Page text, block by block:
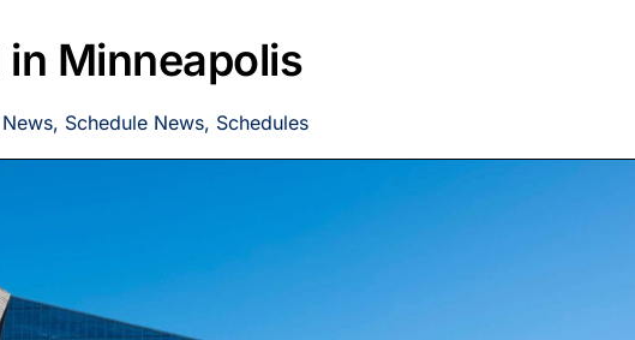
Minneapolis
, Schedule News, Schedules